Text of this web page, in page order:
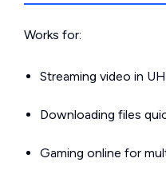
Works for:
Streaming video in
Downloading files
Gaming online for